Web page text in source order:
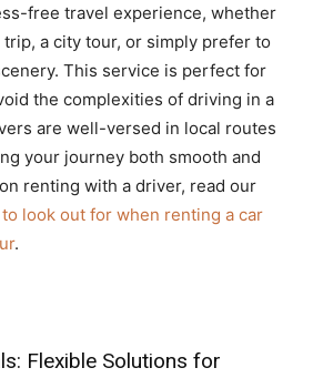
free travel experience, whether
trip, a city tour, or simply prefer to
This service is perfect for
the complexities of driving in a
are well-versed in local routes
your journey both smooth and
renting with a driver, read our
look out for when renting a car
.
Flexible Solutions for